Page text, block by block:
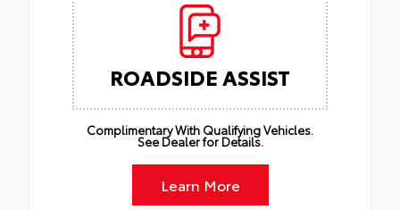
ROADSIDE ASSIST
Complimentary With Qualifying Vehicles.
See Dealer for Details.
Learn More